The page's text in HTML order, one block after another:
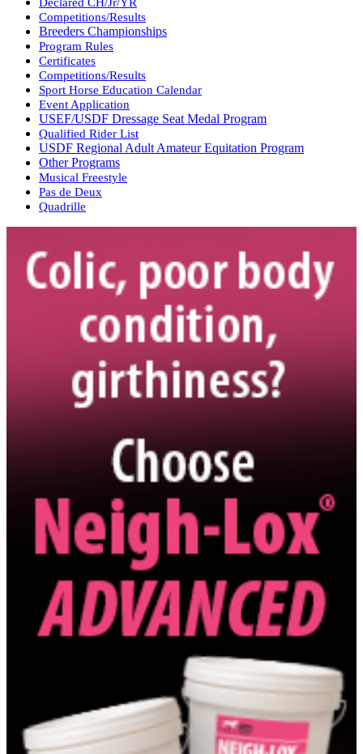
Competitions/Results
Breeders Championships
Program Rules
Certificates
Competitions/Results
Sport Horse Education Calendar
Event Application
USEF/USDF Dressage Seat Medal Program
Qualified Rider List
USDF Regional Adult Amateur Equitation Program
Other Programs
Musical Freestyle
Pas de Deux
Quadrille